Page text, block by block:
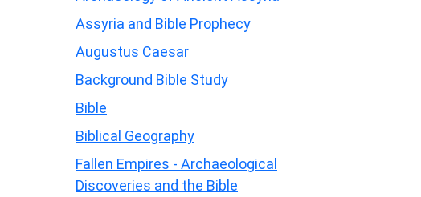
Assyria and Bible Prophecy
Augustus Caesar
Background Bible Study
Bible
Biblical Geography
Fallen Empires - Archaeological
Discoveries and the Bible